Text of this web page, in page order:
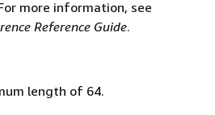
more information, see
Reference Guide.
length of 64.